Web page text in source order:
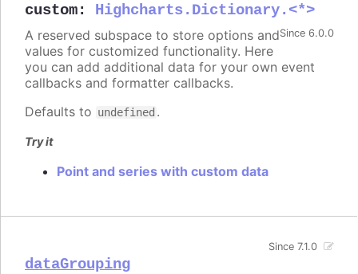
custom: Highcharts.Dictionary.<*>
Since 6.0.0
A reserved subspace to store options and
values for customized functionality. Here
you can add additional data for your own event
callbacks and formatter callbacks.
Defaults to undefined .
Try it
Point and series with custom data
dataGrouping
Since 7.1.0